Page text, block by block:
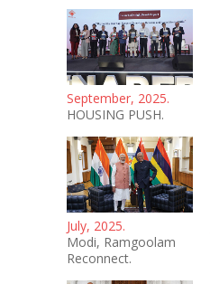
September, 2025.
HOUSING PUSH.
July, 2025.
Modi, Ramgoolam
Reconnect.